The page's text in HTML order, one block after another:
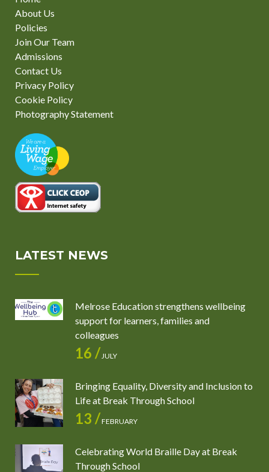
About Us
Policies
Join Our Team
Admissions
Contact Us
Privacy Policy
Cookie Policy
Photography Statement
LATEST NEWS
Melrose Education strengthens wellbeing
support for learners, families and
colleagues
16 /JULY
Bringing Equality, Diversity and Inclusion to
Life at Break Through School
13 /FEBRUARY
Celebrating World Braille Day at Break
Through School